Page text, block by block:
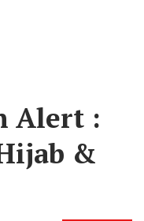
Alert :
&